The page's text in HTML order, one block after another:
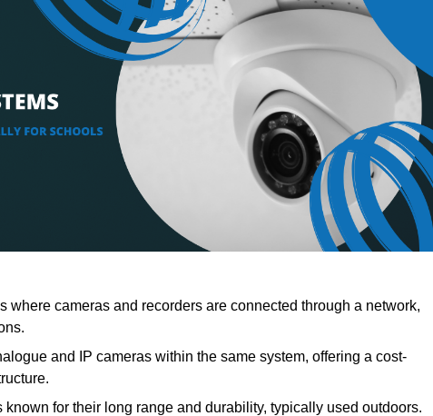
where cameras and recorders are connected through a network,
and IP cameras within the same system, offering a cost-
for their long range and durability, typically used outdoors.